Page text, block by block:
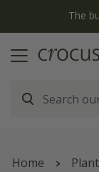
The
Home